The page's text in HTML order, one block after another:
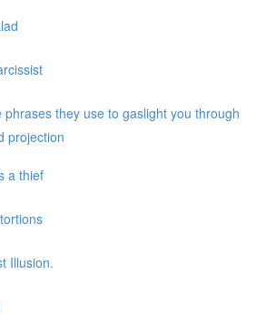
phrases they use to gaslight you through
projection
a thief
Illusion.